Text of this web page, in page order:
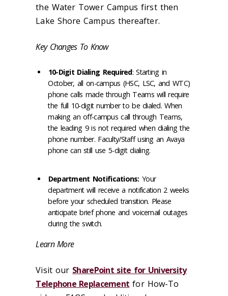
the Water Tower Campus first then
Lake Shore Campus thereafter.
Key Changes To Know
10-Digit Dialing Required: Starting in
October, all on-campus (HSC, LSC, and WTC)
phone calls made through Teams will require
the full 10-digit number to be dialed. When
making an off-campus call through Teams,
the leading 9 is not required when dialing the
phone number. Faculty/Staff using an Avaya
phone can still use 5-digit dialing.
Department Notifications:Your
department will receive a notification 2 weeks
before your scheduled transition. Please
anticipate brief phone and voicemail outages
during the switch.
Learn More
Visit our SharePoint site for University
Telephone Replacement for How-To